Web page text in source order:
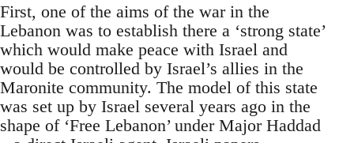
First, one of the aims of the war in the
Lebanon was to establish there a ‘strong state’
which would make peace with Israel and
would be controlled by Israel’s allies in the
Maronite community. The model of this state
was set up by Israel several years ago in the
shape of ‘Free Lebanon’ under Major Haddad